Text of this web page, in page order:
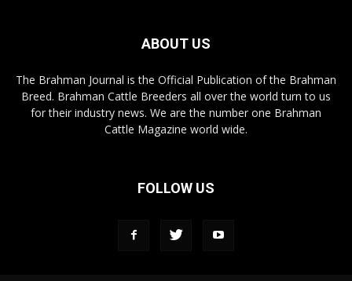
ABOUT US
The Brahman Journal is the Official Publication of the Brahman
Breed. Brahman Cattle Breeders all over the world turn to us
for their industry news. We are the number one Brahman
Cattle Magazine world wide.
FOLLOW US